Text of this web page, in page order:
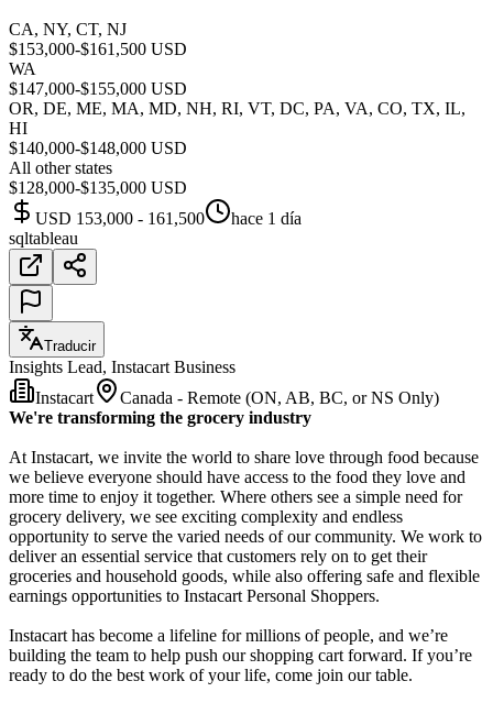
CA, NY, CT, NJ
$153,000-$161,500 USD
WA
$147,000-$155,000 USD
OR, DE, ME, MA, MD, NH, RI, VT, DC, PA, VA, CO, TX, IL,
HI
$140,000-$148,000 USD
All other states
$128,000-$135,000 USD
USD 153,000 - 161,500
hace 1 día
sqltableau
Traducir
Insights Lead, Instacart Business
Instacart
Canada - Remote (ON, AB, BC, or NS Only)
We're transforming the grocery industry
At Instacart, we invite the world to share love through food because
we believe everyone should have access to the food they love and
more time to enjoy it together. Where others see a simple need for
grocery delivery, we see exciting complexity and endless
opportunity to serve the varied needs of our community. We work to
deliver an essential service that customers rely on to get their
groceries and household goods, while also offering safe and flexible
earnings opportunities to Instacart Personal Shoppers.
Instacart has become a lifeline for millions of people, and we’re
building the team to help push our shopping cart forward. If you’re
ready to do the best work of your life, come join our table.